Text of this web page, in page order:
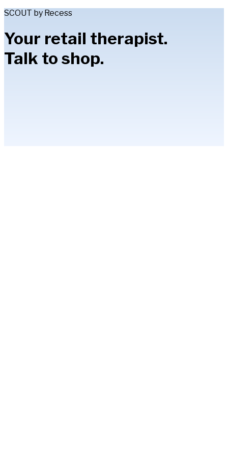
SCOUT by Recess
Your retail therapist.
Talk to shop.